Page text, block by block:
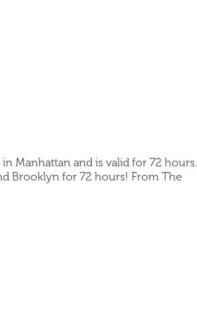
Manhattan and is valid for 72 hours.
Brooklyn for 72 hours! From The